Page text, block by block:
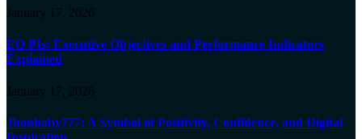
January 17, 2026
EO PIs: Executive Objectives and Performance Indicators
Explained
January 17, 2026
Jhonbaby777: A Symbol of Positivity, Confidence, and Digital